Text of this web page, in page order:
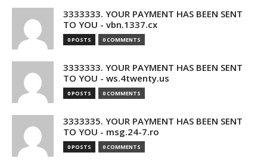
3333333. YOUR PAYMENT HAS BEEN SENT
TO YOU - vbn.1337.cx
0 POSTS 0 COMMENTS
3333333. YOUR PAYMENT HAS BEEN SENT
TO YOU - ws.4twenty.us
0 POSTS 0 COMMENTS
3333335. YOUR PAYMENT HAS BEEN SENT
TO YOU - msg.24-7.ro
0 POSTS 0 COMMENTS